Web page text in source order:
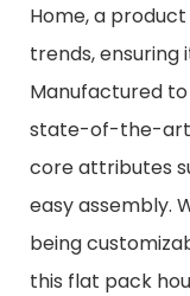
Home, a
trends,
Manufactured
state-of-the-art
core attributes
easy assembly.
being
this flat pack